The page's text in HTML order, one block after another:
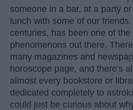
someone in a bar, at a party
lunch with some of our
centuries, has been one of the
phenomenons out there.
many magazines and
horoscope page, and there's
almost every bookstore or
dedicated completely to
could just be curious about